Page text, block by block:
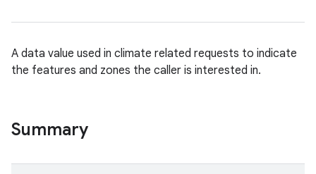
A data value used in climate related requests to indicate
the features and zones the caller is interested in.
Summary